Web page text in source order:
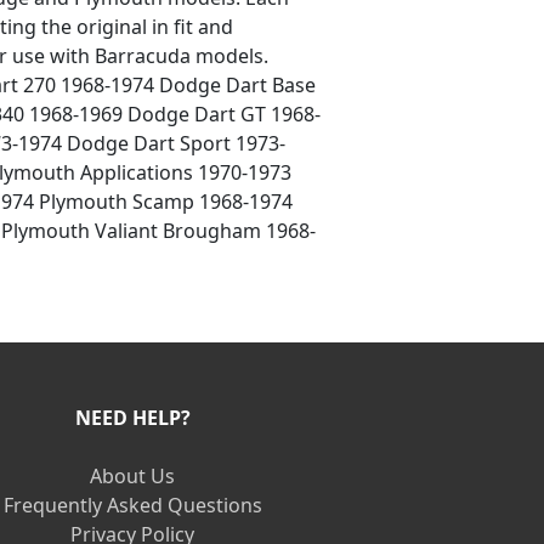
the original in fit and
with Barracuda models.
270 1968-1974 Dodge Dart Base
1968-1969 Dodge Dart GT 1968-
1974 Dodge Dart Sport 1973-
Applications 1970-1973
Plymouth Scamp 1968-1974
Valiant Brougham 1968-
NEED HELP?
About Us
Frequently Asked Questions
Privacy Policy